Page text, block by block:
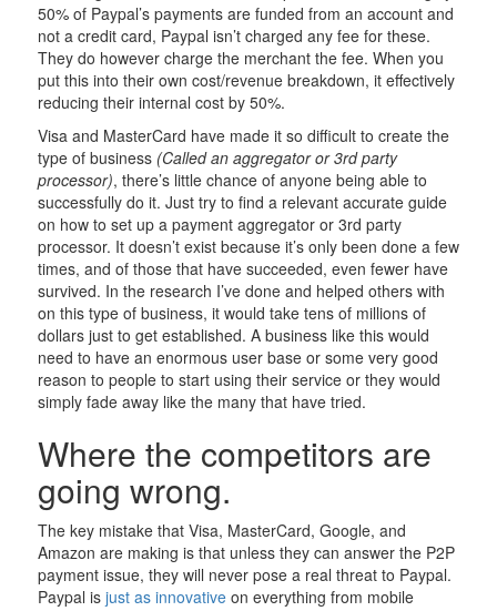
50% of Paypal’s payments are funded from an account and
not a credit card, Paypal isn’t charged any fee for these.
They do however charge the merchant the fee. When you
put this into their own cost/revenue breakdown, it effectively
reducing their internal cost by 50%.
Visa and MasterCard have made it so difficult to create the
type of business (Called an aggregator or 3rd party
processor), there’s little chance of anyone being able to
successfully do it. Just try to find a relevant accurate guide
on how to set up a payment aggregator or 3rd party
processor. It doesn’t exist because it’s only been done a few
times, and of those that have succeeded, even fewer have
survived. In the research I’ve done and helped others with
on this type of business, it would take tens of millions of
dollars just to get established. A business like this would
need to have an enormous user base or some very good
reason to people to start using their service or they would
simply fade away like the many that have tried.
Where the competitors are
going wrong.
The key mistake that Visa, MasterCard, Google, and
Amazon are making is that unless they can answer the P2P
payment issue, they will never pose a real threat to Paypal.
Paypal is just as innovativeon everything from mobile